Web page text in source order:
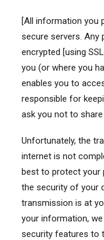
[All information you
secure servers. Any
encrypted [using
you (or where you
enables you to
responsible for
ask you not to
Unfortunately, the
internet is not
best to protect your
the security of your
transmission is at
your information,
security features to